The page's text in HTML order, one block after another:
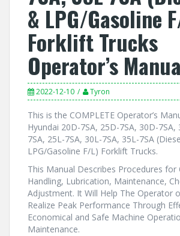
& LPG/Gasoline
Forklift Trucks
Operator’s
2022-12-10 Tyron
This is the COMPLETE Operator’s
Hyundai 20D-7SA, 25D-7SA, 30D-7SA,
7SA, 25L-7SA, 30L-7SA, 35L-7SA
LPG/Gasoline F/L) Forklift Trucks.
This Manual Describes Procedures for
Handling, Lubrication, Maintenance,
Adjustment. It Will Help The Operator
Realize Peak Performance Through
Economical and Safe Machine
Maintenance.